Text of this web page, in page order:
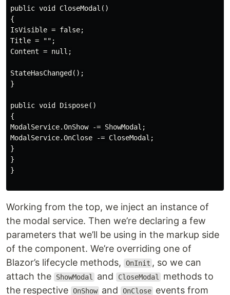
public void CloseModal()
{
IsVisible = false;
Title = "";
Content = null;
StateHasChanged();
}
public void Dispose()
{
ModalService.OnShow -= ShowModal;
ModalService.OnClose -= CloseModal;
}
}
}
Working from the top, we inject an instance of
the modal service. Then we’re declaring a few
parameters that we’ll be using in the markup side
of the component. We’re overriding one of
Blazor’s lifecycle methods,
OnInit , so we can
attach the
ShowModal and CloseModal
methods to
the respective OnShow and OnClose events from